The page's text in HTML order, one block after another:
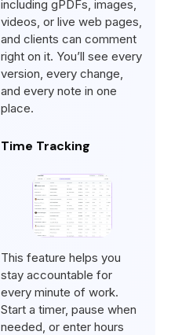
including gPDFs, images,
videos, or live web pages,
and clients can comment
right on it. You’ll see every
version, every change,
and every note in one
place.
Time Tracking
This feature helps you
stay accountable for
every minute of work.
Start a timer, pause when
needed, or enter hours